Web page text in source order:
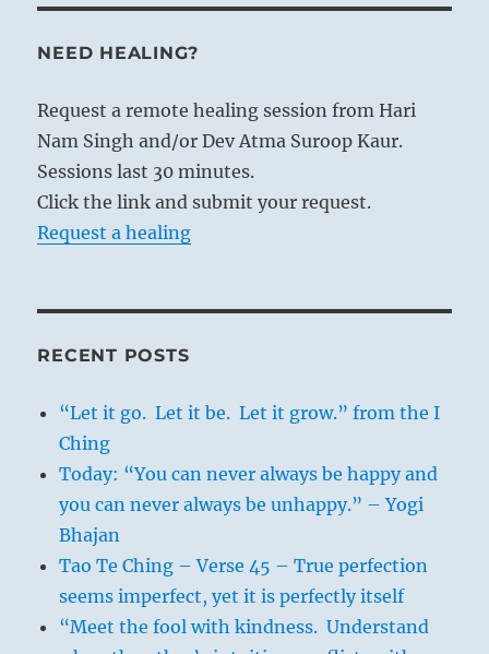
NEED HEALING?
Request a remote healing session from Hari
Nam Singh and/or Dev Atma Suroop Kaur.
Sessions last 30 minutes.
Click the link and submit your request.
Request a healing
RECENT POSTS
“Let it go. Let it be. Let it grow.” from the I
Ching
Today: “You can never always be happy and
you can never always be unhappy.” – Yogi
Bhajan
Tao Te Ching – Verse 45 – True perfection
seems imperfect, yet it is perfectly itself
“Meet the fool with kindness. Understand